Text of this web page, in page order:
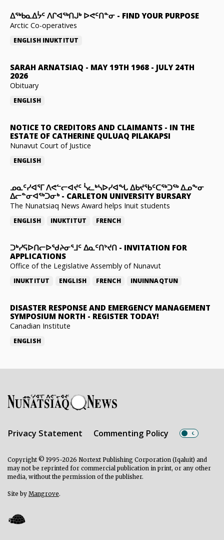
ᐃᖅᑲᓇᐃᔮᑦ ᐱᒋᐊᖅᑎᒍᒃ ᐅᕙᑦᑎᓐᓂ - FIND YOUR PURPOSE
Arctic Co-operatives
ENGLISH INUKTITUT
SARAH ARNATSIAQ - MAY 19TH 1968 - JULY 24TH
2026
Obituary
ENGLISH
NOTICE TO CREDITORS AND CLAIMANTS - IN THE
ESTATE OF CATHERINE QULUAQ PILAKAPSI
Nunavut Court of Justice
ENGLISH
ᓄᓇᑦᓯᐊᕐᒥ ᐱᕙᓪᓕᐊᔪᑦ ᓵᓚᒃᓴᐅᓯᐊᖓ ᐃᑲᔪᖃᑦᑕᖅᑐᖅ ᐃᓄᖕᓂ
ᐃᓕᓐᓂᐊᖅᑐᓂᒃ- CARLETON UNIVERSITY BURSARY
The Nunatsiaq News Award helps Inuit students
ENGLISH INUKTITUT FRENCH
ᑐᒃᓯᕋᐅᑎᓕᐅᖁᔨᓂᕐᒧᑦ ᐃᓇᑦᑎᔾᔪᑎ - INVITATION FOR
APPLICATIONS
Office of the Legislative Assembly of Nunavut
INUKTITUT ENGLISH FRENCH INUINNAQTUN
DISASTER RESPONSE AND EMERGENCY MANAGEMENT
SYMPOSIUM NORTH - REGISTER TODAY!
Canadian Institute
ENGLISH
Privacy Statement Commenting Policy
Copyright © 1995-2026 Nortext Publishing Corporation (Iqaluit) and
may not be reprinted for commercial publication in print, or any other
media, without the permission of the publisher.
Site by Mangrove.